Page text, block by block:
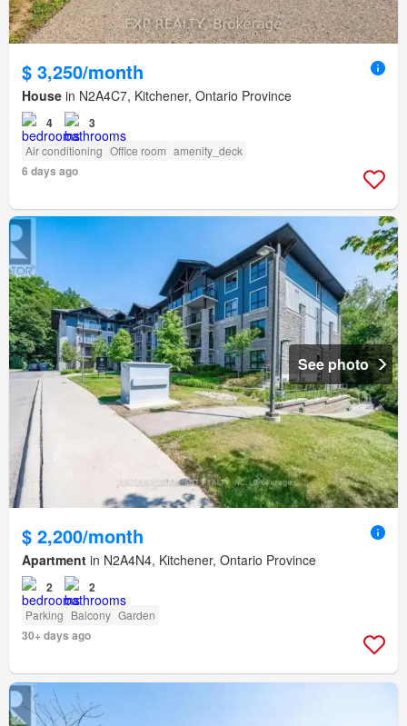
$ 3,250/month
House in N2A4C7, Kitchener, Ontario Province
4 3
Air conditioning Office room amenity_deck
6 days ago
See photo
$ 2,200/month
Apartment in N2A4N4, Kitchener, Ontario Province
2 2
Parking Balcony Garden
30+ days ago